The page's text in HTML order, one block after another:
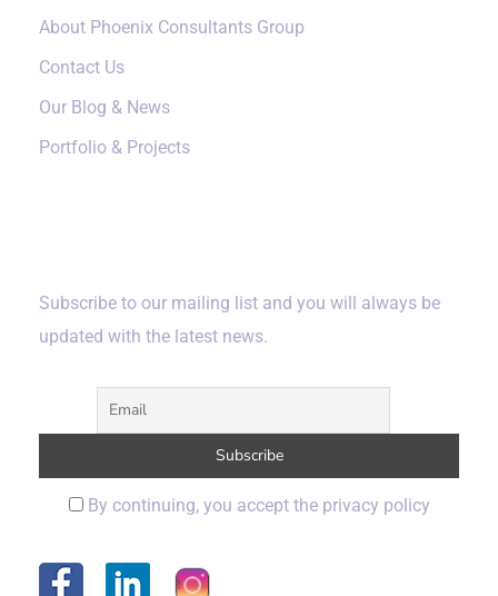
About Phoenix Consultants Group
Contact Us
Our Blog & News
Portfolio & Projects
Subscribe to our mailing list and you will always be
updated with the latest news.
By continuing, you accept the privacy policy